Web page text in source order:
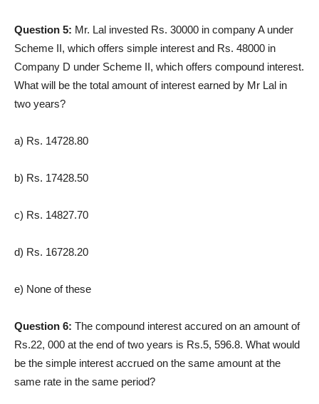
Question 5: Mr. Lal invested Rs. 30000 in company A under
Scheme II, which offers simple interest and Rs. 48000 in
Company D under Scheme II, which offers compound interest.
What will be the total amount of interest earned by Mr Lal in
two years?
a) Rs. 14728.80
b) Rs. 17428.50
c) Rs. 14827.70
d) Rs. 16728.20
e) None of these
Question 6: The compound interest accured on an amount of
Rs.22, 000 at the end of two years is Rs.5, 596.8. What would
be the simple interest accrued on the same amount at the
same rate in the same period?